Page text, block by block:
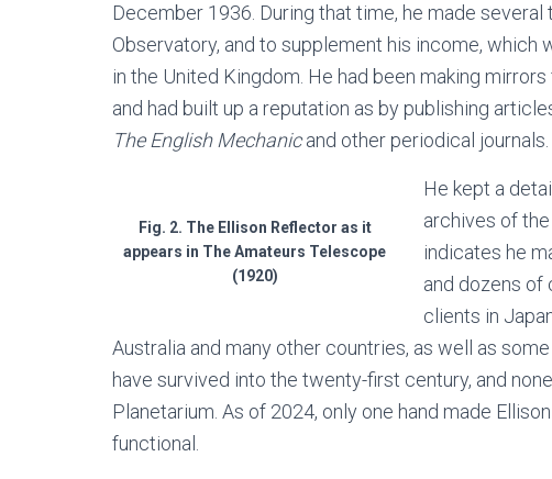
December 1936. During that time, he made
Observatory, and to supplement his income,
in the United Kingdom. He had been making
and had built up a reputation as by publishing
The English Mechanicand other periodical journals.
Fig. 2. The Ellison Reflector as it
appears in The Amateurs Telescope
(1920)
He kept a
archives of
indicates he
and dozens
clients in
Australia and many other countries, as well as
have survived into the twenty-first century, and
Planetarium. As of 2024, only one hand made
functional.